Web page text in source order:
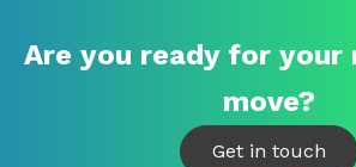
Are you ready for your
move?
Get in touch